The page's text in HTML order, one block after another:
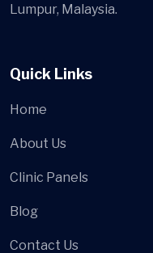
Lumpur, Malaysia.
Quick Links
Home
About Us
Clinic Panels
Blog
Contact Us